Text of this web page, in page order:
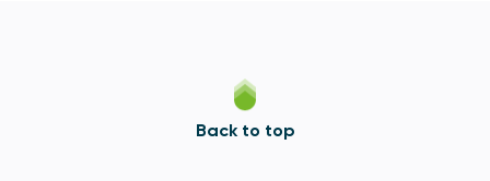
Back to top